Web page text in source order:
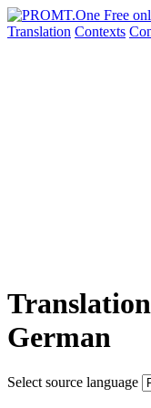
Translation Contexts
German
Select source language